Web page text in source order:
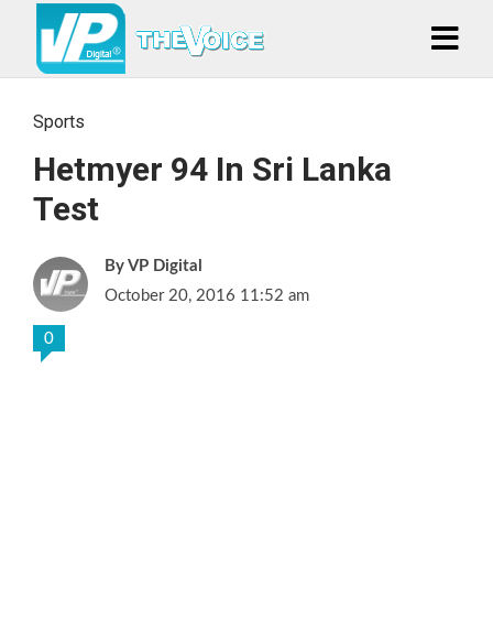
Sports
Hetmyer 94 In Sri Lanka
Test
VP Digital
October 20, 2016 11:52 am
0